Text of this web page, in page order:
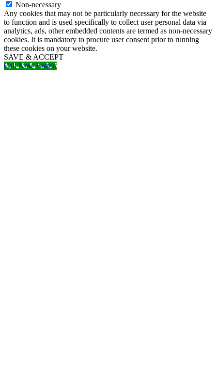
Non-necessary
Any cookies that may not be particularly necessary for the website
to function and is used specifically to collect user personal data via
analytics, ads, other embedded contents are termed as non-necessary
cookies. It is mandatory to procure user consent prior to running
these cookies on your website.
SAVE & ACCEPT
Call Now Button